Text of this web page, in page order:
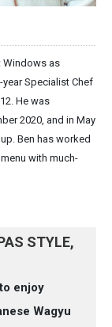
Windows as
Specialist Chef
He was
2020, and in May
Ben has worked
with much-
STYLE,
enjoy
Wagyu